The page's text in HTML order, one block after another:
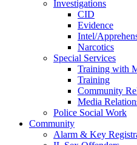
Investigations
CID
Evidence
Intel/
Narcotics
Special Services
Training with
Training
Community
Media
Police Social Work
Community
Alarm & Key